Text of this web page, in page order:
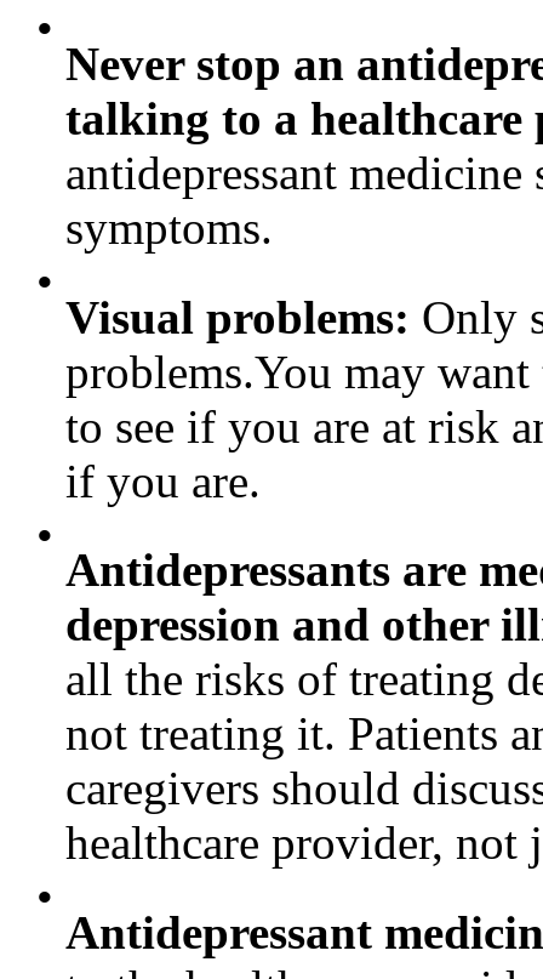
•
Never stop an
talking to a
antidepressant medicine
symptoms.
•
Visual problems: Only
problems.You may
to see if you are at risk
if you are.
•
Antidepressants are
depression and other
all the risks of treating
not treating it. Patients
caregivers should
healthcare provider, not
•
Antidepressant